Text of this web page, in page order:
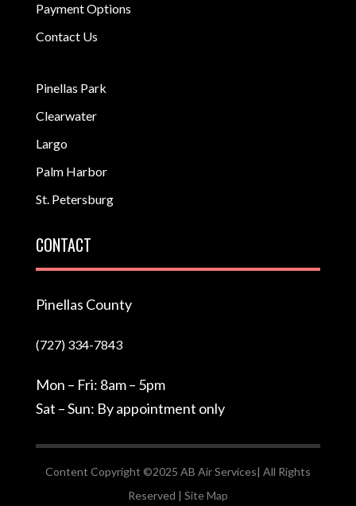
Payment Options
Contact Us
Pinellas Park
Clearwater
Largo
Palm Harbor
St. Petersburg
CONTACT
Pinellas County
(727) 334-7843
Mon – Fri: 8am – 5pm
Sat – Sun: By appointment only
Content Copyright ©2025 AB Air Services| All Rights
Reserved | Site Map